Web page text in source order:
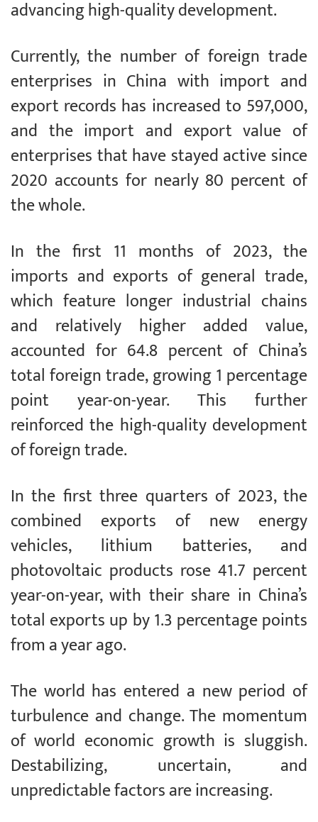
advancing high-quality development.
Currently, the number of foreign trade
enterprises in China with import and
export records has increased to 597,000,
and the import and export value of
enterprises that have stayed active since
2020 accounts for nearly 80 percent of
the whole.
In the first 11 months of 2023, the
imports and exports of general trade,
which feature longer industrial chains
and relatively higher added value,
accounted for 64.8 percent of China’s
total foreign trade, growing 1 percentage
point year-on-year. This further
reinforced the high-quality development
of foreign trade.
In the first three quarters of 2023, the
combined exports of new energy
vehicles, lithium batteries, and
photovoltaic products rose 41.7 percent
year-on-year, with their share in China’s
total exports up by 1.3 percentage points
from a year ago.
The world has entered a new period of
turbulence and change. The momentum
of world economic growth is sluggish.
Destabilizing, uncertain, and
unpredictable factors are increasing.